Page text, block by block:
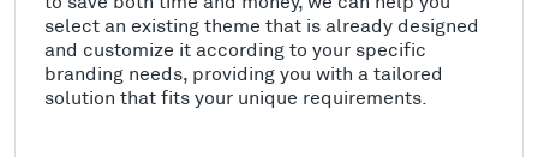
select an existing theme that is already designed
and customize it according to your specific
branding needs, providing you with a tailored
solution that fits your unique requirements.